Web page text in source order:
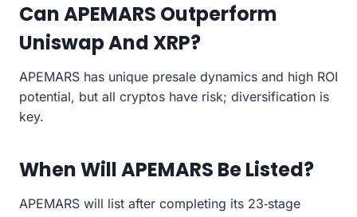
Can APEMARS Outperform
Uniswap And XRP?
APEMARS has unique presale dynamics and high ROI
potential, but all cryptos have risk; diversification is
key.
When Will APEMARS Be Listed?
APEMARS will list after completing its 23‑stage